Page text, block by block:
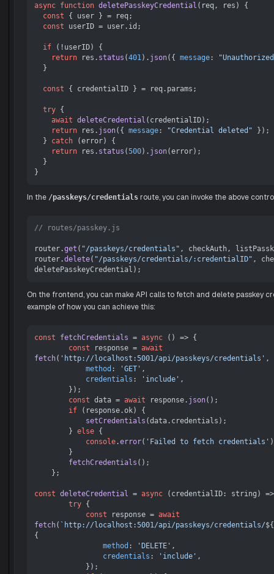
async function deletePasskeyCredential ( req, res ) {
const { user } = req;
const userID = user. id ;
if (!userID) {
return res. status (401). json({ message:
const { credentialID } = req. params ;
try {
await deleteCredential (credentialID);
return res. json({ message: "Credential deleted" });
  }
catch (error) {
return res. status (500). json(error);
In the /passkeys/credentials route, you can invoke the above
// routes/passkey.js
router.get ( "/passkeys/credentials" , checkAuth,
router.delete( "/passkeys/credentials/:credentialID" ,
On the frontend, you can make API calls to fetch and delete passkey
example of how you can achieve this:
const fetchCredentials = async ( ) => {
const response = await
fetch( 'http://localhost:5001/api/passkeys/credentials' ,
method : 'GET' ,
credentials : 'include' ,
const data = await response. json();
if (response.ok) {
setCredentials (data. credentials );
        }
else {
console.error( 'Failed to fetch credentials'
fetchCredentials ();
const deleteCredential = async ( credentialID: string )
try {
const response = await
fetch( `http://localhost:5001/api/passkeys/credentials/
{
method : 'DELETE' ,
credentials : 'include' ,